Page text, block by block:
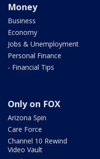
Money
Business
Economy
Jobs & Unemployment
Personal Finance
- Financial Tips
Only on FOX
Arizona Spin
Care Force
Channel 10 Rewind
Video Vault